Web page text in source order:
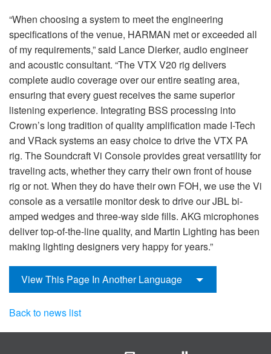
“When choosing a system to meet the engineering
specifications of the venue, HARMAN met or exceeded all
of my requirements,” said Lance Dierker, audio engineer
and acoustic consultant. “The VTX V20 rig delivers
complete audio coverage over our entire seating area,
ensuring that every guest receives the same superior
listening experience. Integrating BSS processing into
Crown’s long tradition of quality amplification made I-Tech
and VRack systems an easy choice to drive the VTX PA
rig. The Soundcraft Vi Console provides great versatility for
traveling acts, whether they carry their own front of house
rig or not. When they do have their own FOH, we use the Vi
console as a versatile monitor desk to drive our JBL bi-
amped wedges and three-way side fills. AKG microphones
deliver top-of-the-line quality, and Martin Lighting has been
making lighting designers very happy for years.”
View This Page In Another Language
Back to news list